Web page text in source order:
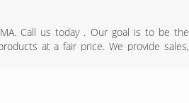
Call us today . Our goal is to be the
at a fair price. We provide sales,